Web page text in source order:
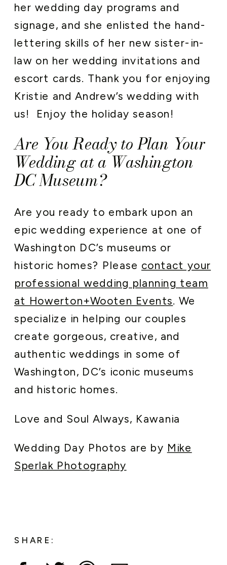
her wedding day programs and
signage, and she enlisted the hand-
lettering skills of her new sister-in-
law on her wedding invitations and
escort cards. Thank you for enjoying
Kristie and Andrew’s wedding with
us! Enjoy the holiday season!
Are You Ready to Plan Your
Wedding at a Washington
DC Museum?
Are you ready to embark upon an
epic wedding experience at one of
Washington DC’s museums or
historic homes? Please contact your
professional wedding planning team
at Howerton+Wooten Events. We
specialize in helping our couples
create gorgeous, creative, and
authentic weddings in some of
Washington, DC’s iconic museums
and historic homes.
Love and Soul Always, Kawania
Wedding Day Photos are by Mike
Sperlak Photography
SHARE: